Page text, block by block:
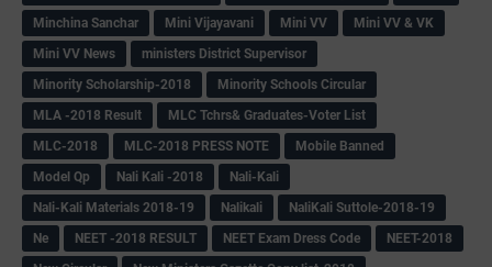
Minchina Sanchar
Mini Vijayavani Mini VV
Mini VV & VK
Mini VV News
ministers District Supervisor
Minority Scholarship-2018
Minority Schools Circular
MLA -2018 Result
MLC Tchrs& Graduates-Voter List
MLC-2018
MLC-2018 PRESS NOTE
Mobile Banned
Model Qp
Nali Kali -2018
Nali-Kali
Nali-Kali Materials 2018-19
Nalikali
NaliKali Suttole-2018-19
Ne
NEET -2018 RESULT NEET Exam Dress Code
NEET-2018